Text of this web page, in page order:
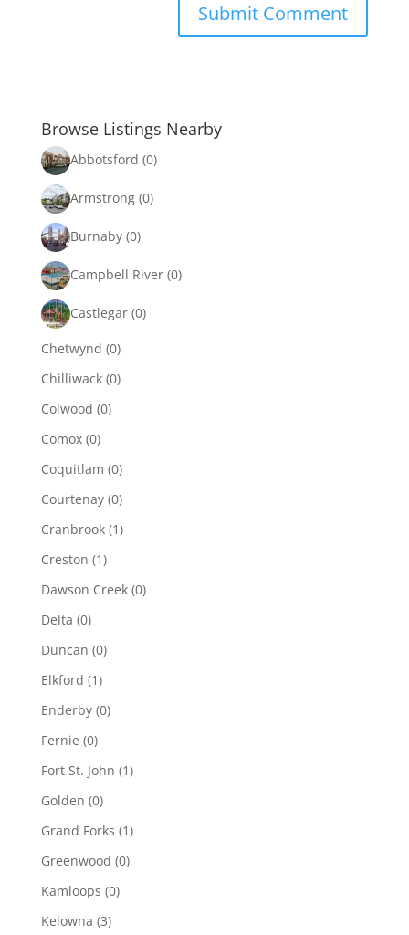
Browse Listings Nearby
Abbotsford (0)
Armstrong (0)
Burnaby (0)
Campbell River (0)
Castlegar (0)
Chetwynd (0)
Chilliwack (0)
Colwood (0)
Comox (0)
Coquitlam (0)
Courtenay (0)
Cranbrook (1)
Creston (1)
Dawson Creek (0)
Delta (0)
Duncan (0)
Elkford (1)
Enderby (0)
Fernie (0)
Fort St. John (1)
Golden (0)
Grand Forks (1)
Greenwood (0)
Kamloops (0)
Kelowna (3)